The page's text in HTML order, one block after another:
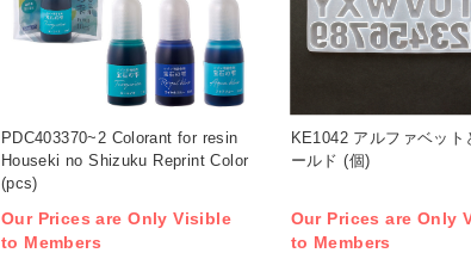
PDC403370~2 Colorant for resin
Houseki no Shizuku Reprint Color
(pcs)
Our Prices are Only Visible
to Members
KE1042 アルファベット
ールド (個)
Our Prices are Only
to Members